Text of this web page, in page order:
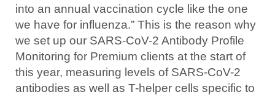
into an annual vaccination cycle like the one
we have for influenza.” This is the reason why
we set up our SARS-CoV-2 Antibody Profile
Monitoring for Premium clients at the start of
this year, measuring levels of SARS-CoV-2
antibodies as well as T-helper cells specific to